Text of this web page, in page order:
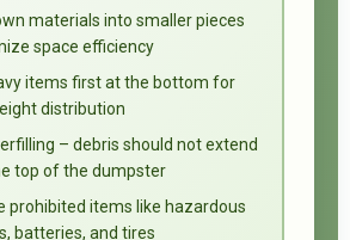
materials into smaller pieces
space efficiency
items first at the bottom for
distribution
– debris should not extend
top of the dumpster
prohibited items like hazardous
batteries, and tires